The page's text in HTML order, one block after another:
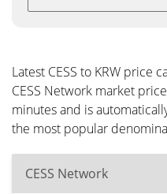
Latest CESS to KRW price
CESS Network market
minutes and is
the most popular
CESS Network